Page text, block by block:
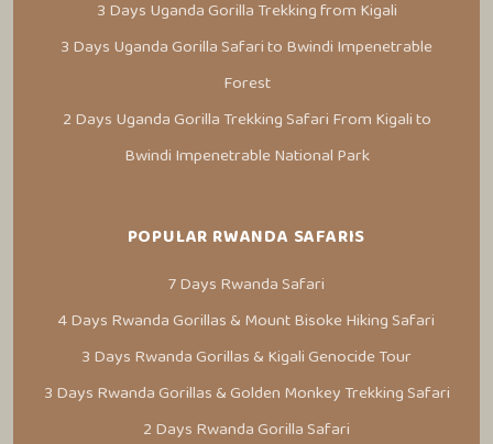
3 Days Uganda Gorilla Trekking from Kigali
3 Days Uganda Gorilla Safari to Bwindi Impenetrable
Forest
2 Days Uganda Gorilla Trekking Safari From Kigali to
Bwindi Impenetrable National Park
POPULAR RWANDA SAFARIS
7 Days Rwanda Safari
4 Days Rwanda Gorillas & Mount Bisoke Hiking Safari
3 Days Rwanda Gorillas & Kigali Genocide Tour
3 Days Rwanda Gorillas & Golden Monkey Trekking Safari
2 Days Rwanda Gorilla Safari